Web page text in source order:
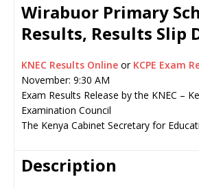
Wirabuor Primary
Results, Results Slip
KNEC Results Online or KCPE Exam
November: 9:30 AM
Exam Results Release by the KNEC –
Examination Council
The Kenya Cabinet Secretary for
Description